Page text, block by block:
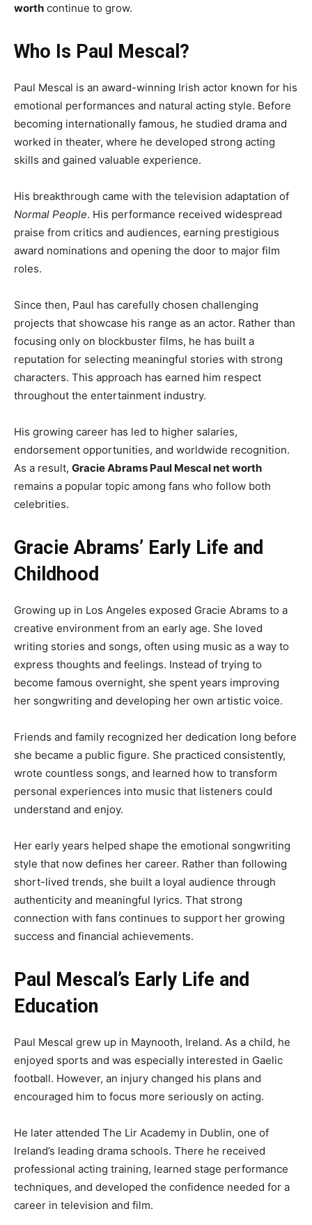
worth continue to grow.
Who Is Paul Mescal?
Paul Mescal is an award-winning Irish actor known for his
emotional performances and natural acting style. Before
becoming internationally famous, he studied drama and
worked in theater, where he developed strong acting
skills and gained valuable experience.
His breakthrough came with the television adaptation of
Normal People. His performance received widespread
praise from critics and audiences, earning prestigious
award nominations and opening the door to major film
roles.
Since then, Paul has carefully chosen challenging
projects that showcase his range as an actor. Rather than
focusing only on blockbuster films, he has built a
reputation for selecting meaningful stories with strong
characters. This approach has earned him respect
throughout the entertainment industry.
His growing career has led to higher salaries,
endorsement opportunities, and worldwide recognition.
As a result, Gracie Abrams Paul Mescal net worth
remains a popular topic among fans who follow both
celebrities.
Gracie Abrams’ Early Life and
Childhood
Growing up in Los Angeles exposed Gracie Abrams to a
creative environment from an early age. She loved
writing stories and songs, often using music as a way to
express thoughts and feelings. Instead of trying to
become famous overnight, she spent years improving
her songwriting and developing her own artistic voice.
Friends and family recognized her dedication long before
she became a public figure. She practiced consistently,
wrote countless songs, and learned how to transform
personal experiences into music that listeners could
understand and enjoy.
Her early years helped shape the emotional songwriting
style that now defines her career. Rather than following
short-lived trends, she built a loyal audience through
authenticity and meaningful lyrics. That strong
connection with fans continues to support her growing
success and financial achievements.
Paul Mescal’s Early Life and
Education
Paul Mescal grew up in Maynooth, Ireland. As a child, he
enjoyed sports and was especially interested in Gaelic
football. However, an injury changed his plans and
encouraged him to focus more seriously on acting.
He later attended The Lir Academy in Dublin, one of
Ireland’s leading drama schools. There he received
professional acting training, learned stage performance
techniques, and developed the confidence needed for a
career in television and film.